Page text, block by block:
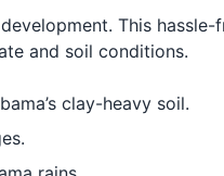
This hassle-
and soil conditions.
clay-heavy soil.